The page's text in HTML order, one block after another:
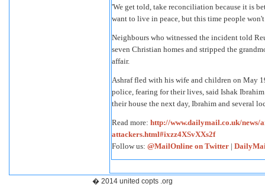
'We get told, take reconciliation because it is
want to live in peace, but this time people
Neighbours who witnessed the incident told
seven Christian homes and stripped the
affair.
Ashraf fled with his wife and children on May
police, fearing for their lives, said Ishak
their house the next day, Ibrahim and several
Read more: http://www.dailymail.co.uk/news/
attackers.html#ixzz4XSvXXs2f
Follow us: @MailOnline on Twitter |
� 2014 united copts .org